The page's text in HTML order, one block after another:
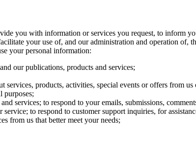
you with information or services you request, to inform
your use of, and our administration and operation of,
your personal information:
our publications, products and services;
services, products, activities, special events or offers from us
purposes;
services; to respond to your emails, submissions,
to respond to customer support inquiries, for
from us that better meet your needs;